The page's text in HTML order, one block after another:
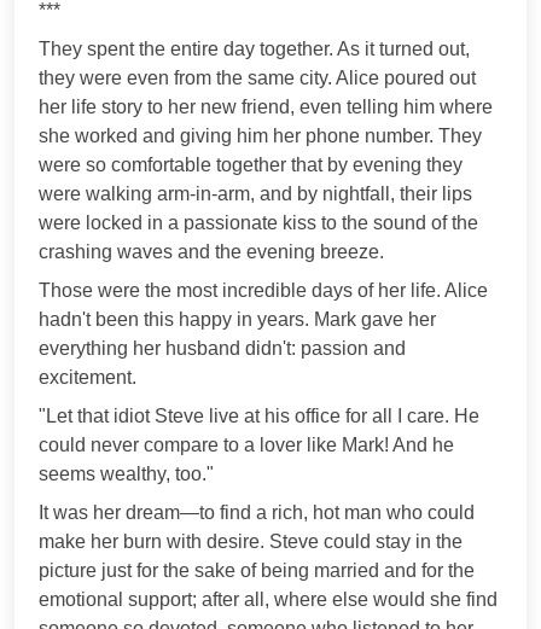
***
They spent the entire day together. As it turned out,
they were even from the same city. Alice poured out
her life story to her new friend, even telling him where
she worked and giving him her phone number. They
were so comfortable together that by evening they
were walking arm-in-arm, and by nightfall, their lips
were locked in a passionate kiss to the sound of the
crashing waves and the evening breeze.
Those were the most incredible days of her life. Alice
hadn't been this happy in years. Mark gave her
everything her husband didn't: passion and
excitement.
"Let that idiot Steve live at his office for all I care. He
could never compare to a lover like Mark! And he
seems wealthy, too."
It was her dream—to find a rich, hot man who could
make her burn with desire. Steve could stay in the
picture just for the sake of being married and for the
emotional support; after all, where else would she find